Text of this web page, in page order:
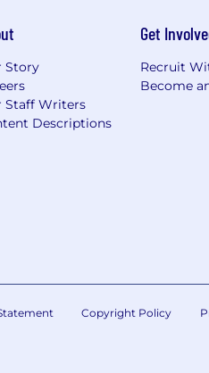
Story
Staff Writers
Descriptions
Get
Recruit
Become
Copyright Policy